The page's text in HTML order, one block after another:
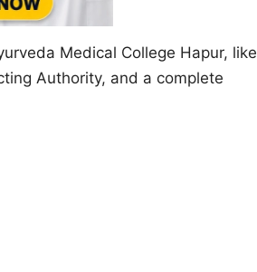
Medical College Hapur, like
Authority, and a complete